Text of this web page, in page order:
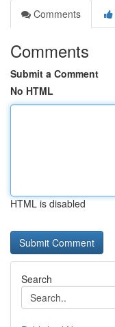
Comments
Comments
Submit a Comment
No HTML
HTML is disabled
Search